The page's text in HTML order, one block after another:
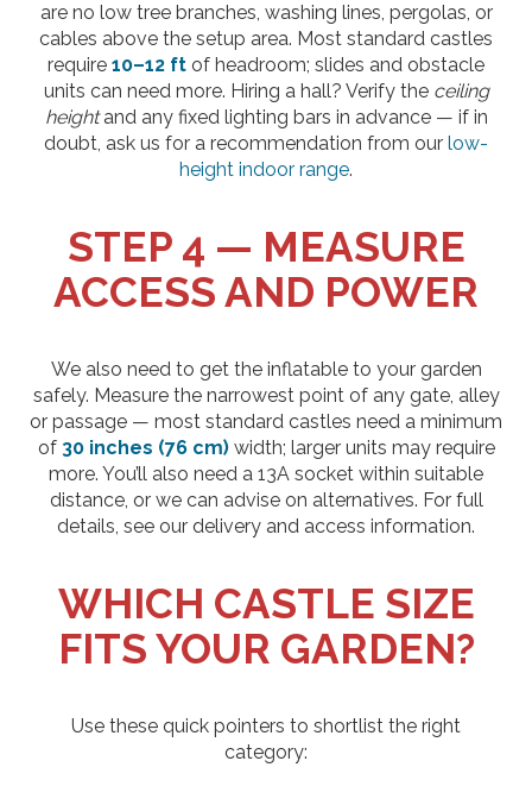
are no low tree branches, washing lines, pergolas, or
cables above the setup area. Most standard castles
require 10–12 ft of headroom; slides and obstacle
units can need more. Hiring a hall? Verify the ceiling
heightand any fixed lighting bars in advance — if in
doubt, ask us for a recommendation from our low-
height indoor range.
STEP 4 — MEASURE
ACCESS AND POWER
We also need to get the inflatable to your garden
safely. Measure the narrowest point of any gate, alley
or passage — most standard castles need a minimum
of 30 inches (76 cm)width; larger units may require
more. You’ll also need a 13A socket within suitable
distance, or we can advise on alternatives. For full
details, see our delivery and access information.
WHICH CASTLE SIZE
FITS YOUR GARDEN?
Use these quick pointers to shortlist the right
category: